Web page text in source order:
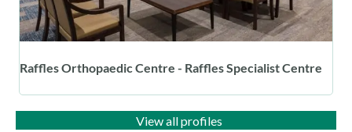
Raffles Orthopaedic Centre - Raffles Specialist Centre
View all profiles